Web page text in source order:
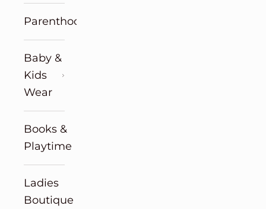
Parenthood
Baby &
Kids
Wear
Books &
Playtime
Ladies
Boutique